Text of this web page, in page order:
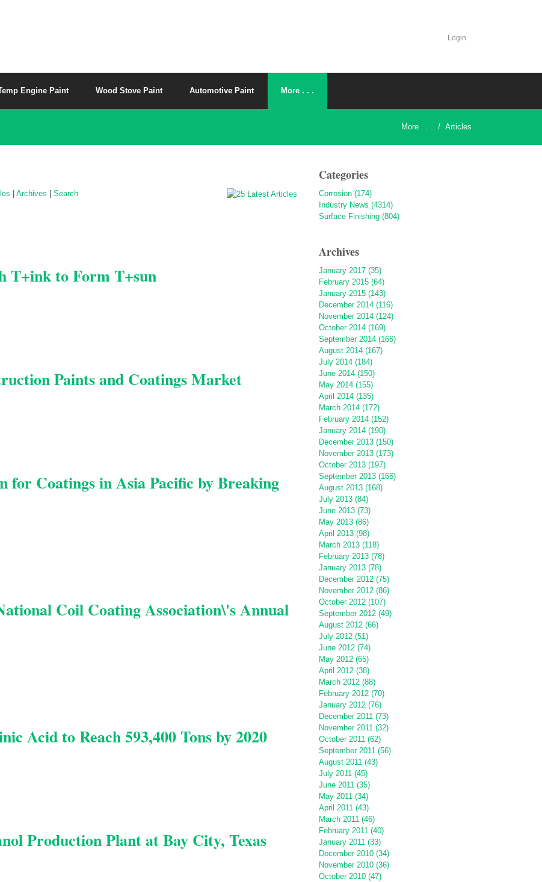
Login
Engine Paint Wood Stove Paint Automotive Paint More . . .
More . . . / Articles
|Archives |Search
T+ink to Form T+sun
Paints and Coatings Market
for Coatings in Asia Pacific by Breaking
Coil Coating Association\'s Annual
Acid to Reach 593,400 Tons by 2020
Production Plant at Bay City, Texas
Categories
Corrosion (174)
Industry News (4314)
Surface Finishing (804)
Archives
January 2017 (35)
February 2015 (64)
January 2015 (143)
December 2014 (116)
November 2014 (124)
October 2014 (169)
September 2014 (166)
August 2014 (167)
July 2014 (184)
June 2014 (150)
May 2014 (155)
April 2014 (135)
March 2014 (172)
February 2014 (152)
January 2014 (190)
December 2013 (150)
November 2013 (173)
October 2013 (197)
September 2013 (166)
August 2013 (168)
July 2013 (84)
June 2013 (73)
May 2013 (86)
April 2013 (98)
March 2013 (118)
February 2013 (78)
January 2013 (78)
December 2012 (75)
November 2012 (86)
October 2012 (107)
September 2012 (49)
August 2012 (66)
July 2012 (51)
June 2012 (74)
May 2012 (65)
April 2012 (38)
March 2012 (88)
February 2012 (70)
January 2012 (76)
December 2011 (73)
November 2011 (32)
October 2011 (62)
September 2011 (56)
August 2011 (43)
July 2011 (45)
June 2011 (35)
May 2011 (34)
April 2011 (43)
March 2011 (46)
February 2011 (40)
January 2011 (33)
December 2010 (34)
November 2010 (36)
October 2010 (47)